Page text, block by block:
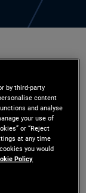
and he
of
in
by third-party
content
and analyse
your use of
or “Reject
at any time
you would
Policy